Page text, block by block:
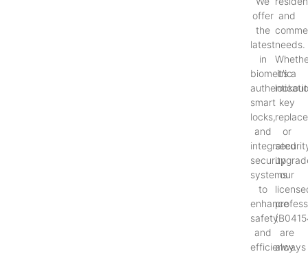
offer
the
latest
in
biometric
smart
locks,
and
integrated
security
systems
to
enhance
safety
and
efficiency.
and
needs.
it’s a
key
or
our
are
always